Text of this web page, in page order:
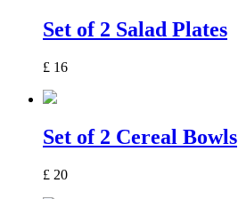
Set of 2 Salad Plates
£ 16
Set of 2 Cereal Bowls
£ 20